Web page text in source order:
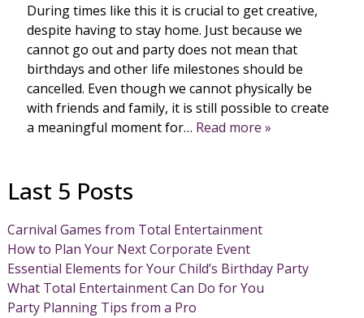
During times like this it is crucial to get creative,
despite having to stay home. Just because we
cannot go out and party does not mean that
birthdays and other life milestones should be
cancelled. Even though we cannot physically be
with friends and family, it is still possible to create
a meaningful moment for… Read more »
Last 5 Posts
Carnival Games from Total Entertainment
How to Plan Your Next Corporate Event
Essential Elements for Your Child’s Birthday Party
What Total Entertainment Can Do for You
Party Planning Tips from a Pro